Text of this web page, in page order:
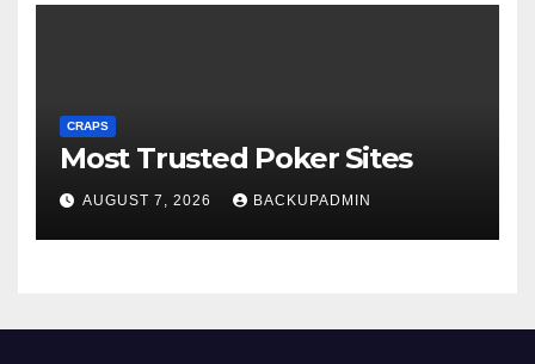
CRAPS
Most Trusted Poker Sites
AUGUST 7, 2026 BACKUPADMIN